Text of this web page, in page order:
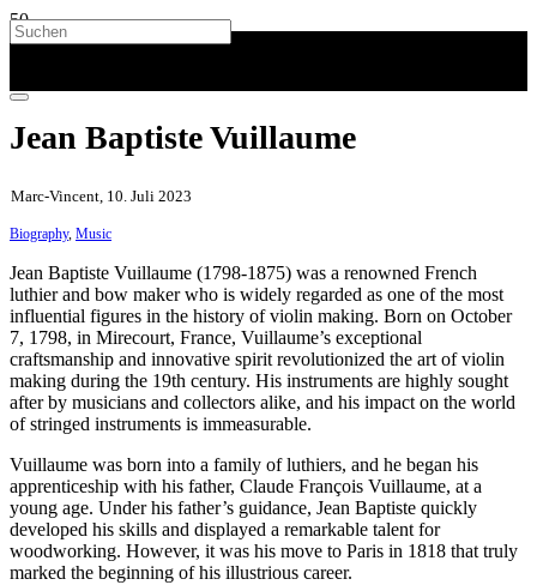
Jean Baptiste Vuillaume
Marc-Vincent, 10. Juli 2023
Biography, Music
Jean Baptiste Vuillaume (1798-1875) was a renowned French
luthier and bow maker who is widely regarded as one of the most
influential figures in the history of violin making. Born on October
7, 1798, in Mirecourt, France, Vuillaume’s exceptional
craftsmanship and innovative spirit revolutionized the art of violin
making during the 19th century. His instruments are highly sought
after by musicians and collectors alike, and his impact on the world
of stringed instruments is immeasurable.
Vuillaume was born into a family of luthiers, and he began his
apprenticeship with his father, Claude François Vuillaume, at a
young age. Under his father’s guidance, Jean Baptiste quickly
developed his skills and displayed a remarkable talent for
woodworking. However, it was his move to Paris in 1818 that truly
marked the beginning of his illustrious career.